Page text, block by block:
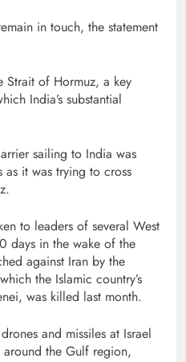
in touch, the statement
Strait of Hormuz, a key
India’s substantial
sailing to India was
it was trying to cross
to leaders of several West
days in the wake of the
against Iran by the
the Islamic country’s
was killed last month.
and missiles at Israel
the Gulf region,